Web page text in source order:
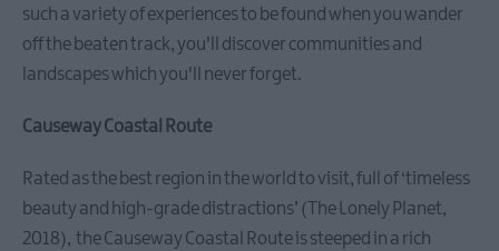
&
Glenarm
&
Carnlough
such a variety of experiences to be found when you wander
off the beaten track, you'll discover communities and
landscapes which you'll never forget.
Causeway Coastal Route
Rated as the best region in the world to visit, full of ‘timeless
beauty and high-grade distractions’ (The Lonely Planet,
2018), the Causeway Coastal Route is steeped in a rich